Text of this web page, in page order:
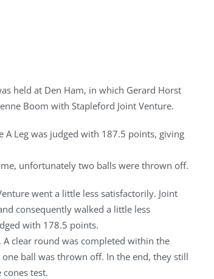
held at Den Ham, in which Gerard Horst
Boom with Stapleford Joint Venture.
A Leg was judged with 187.5 points, giving
unfortunately two balls were thrown off.
went a little less satisfactorily. Joint
consequently walked a little less
with 178.5 points.
clear round was completed within the
ball was thrown off. In the end, they still
test.